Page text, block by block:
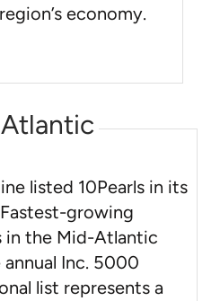
economy.
listed 10Pearls in its
growing
in the Mid-Atlantic
Inc. 5000
list represents a